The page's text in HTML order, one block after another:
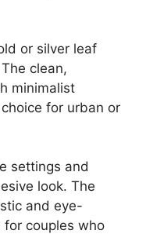
or silver leaf
clean,
minimalist
for urban or
settings and
look. The
and eye-
for couples who